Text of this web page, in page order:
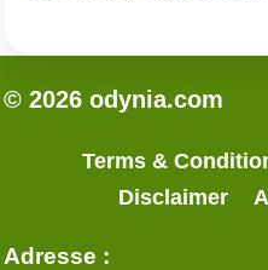
© 2026 odynia.com
Terms &
Disclaimer
Adresse :